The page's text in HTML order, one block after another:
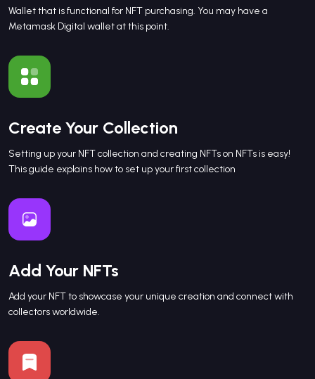
Wallet that is functional for NFT purchasing. You may have a
Metamask Digital wallet at this point.
Create Your Collection
Setting up your NFT collection and creating NFTs on NFTs is easy!
This guide explains how to set up your first collection
Add Your NFTs
Add your NFT to showcase your unique creation and connect with
collectors worldwide.